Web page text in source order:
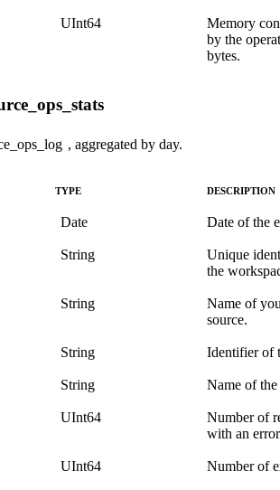
UInt64
Memory
by the
bytes.
, aggregated by day.
TYPE DESCRIPTION
Date Date of the
String
Unique
the
String
Name of
source.
String Identifier of
String Name of
UInt64
Number of
with an
UInt64 Number of